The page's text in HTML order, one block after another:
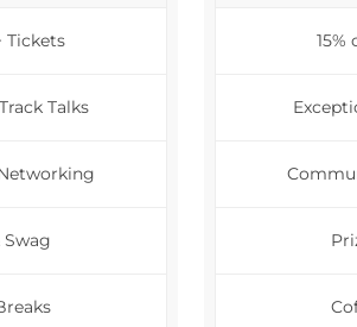
Tickets
Talks
Swag
15%